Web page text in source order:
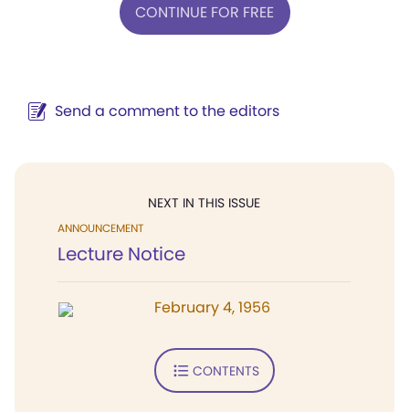
CONTINUE FOR FREE
Send a comment to the editors
NEXT IN THIS ISSUE
ANNOUNCEMENT
Lecture Notice
February 4, 1956
CONTENTS